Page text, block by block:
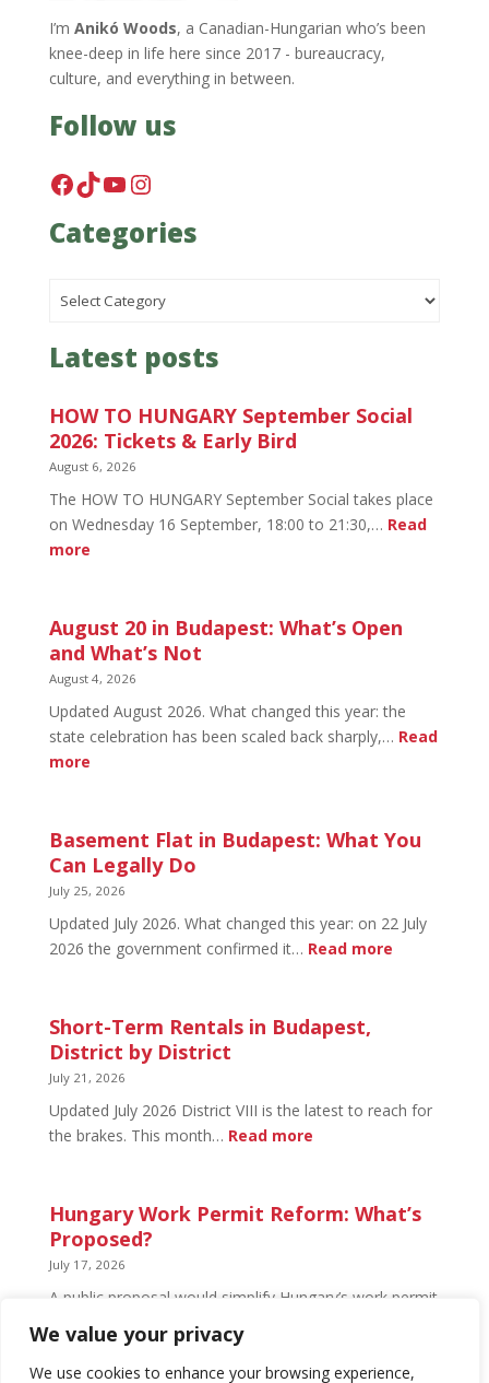
We value your privacy
We use cookies to enhance your browsing experience,
I’m Anikó Woods, a Canadian-Hungarian who’s been
knee-deep in life here since 2017 - bureaucracy,
culture, and everything in between.
Follow us
Facebook
TikTok
YouTube
Instagram
Categories
Latest posts
HOW TO HUNGARY September Social
2026: Tickets & Early Bird
August 6, 2026
The HOW TO HUNGARY September Social takes place
on Wednesday 16 September, 18:00 to 21:30,… Read
more:
HUNGARY
September
Social
Tickets
&
Early
August 20 in Budapest: What’s Open
and What’s Not
August 4, 2026
Updated August 2026. What changed this year: the
state celebration has been scaled back sharply,… Read
more:
in
Budapest:
What’s
and
What’s
Basement Flat in Budapest: What You
Can Legally Do
July 25, 2026
Updated July 2026. What changed this year: on 22 July
2026 the government confirmed it… Read more:
Can
Short-Term Rentals in Budapest,
District by District
July 21, 2026
Updated July 2026 District VIII is the latest to reach for
the brakes. This month… Read more:
Rentals
Hungary Work Permit Reform: What’s
Proposed?
July 17, 2026
A public proposal would simplify Hungary’s work permit
system and undo much of the 2024 framework.
Nothing has changed yet, but the discussion has
begun.